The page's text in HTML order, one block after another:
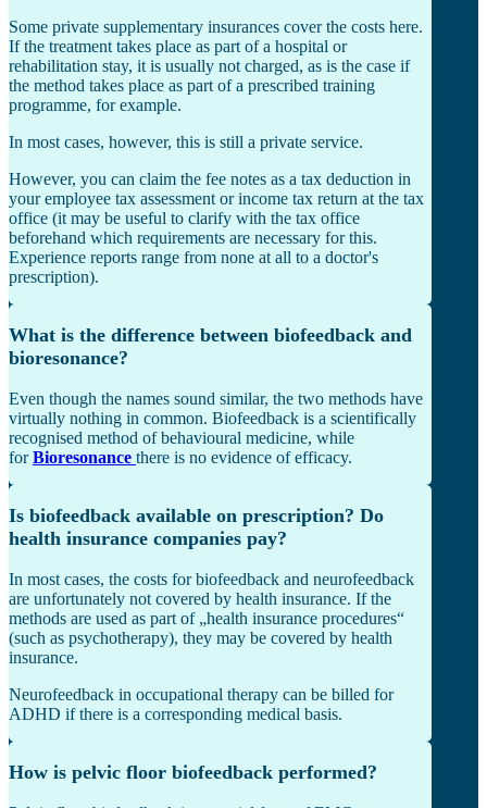
Some private supplementary insurances cover the costs here.
If the treatment takes place as part of a hospital or
rehabilitation stay, it is usually not charged, as is the case if
the method takes place as part of a prescribed training
programme, for example.
In most cases, however, this is still a private service.
However, you can claim the fee notes as a tax deduction in
your employee tax assessment or income tax return at the tax
office (it may be useful to clarify with the tax office
beforehand which requirements are necessary for this.
Experience reports range from none at all to a doctor's
prescription).
What is the difference between biofeedback and
bioresonance?
Even though the names sound similar, the two methods have
virtually nothing in common. Biofeedback is a scientifically
recognised method of behavioural medicine, while
forBioresonance there is no evidence of efficacy.
Is biofeedback available on prescription? Do
health insurance companies pay?
In most cases, the costs for biofeedback and neurofeedback
are unfortunately not covered by health insurance. If the
methods are used as part of „health insurance procedures“
(such as psychotherapy), they may be covered by health
insurance.
Neurofeedback in occupational therapy can be billed for
ADHD if there is a corresponding medical basis.
How is pelvic floor biofeedback performed?